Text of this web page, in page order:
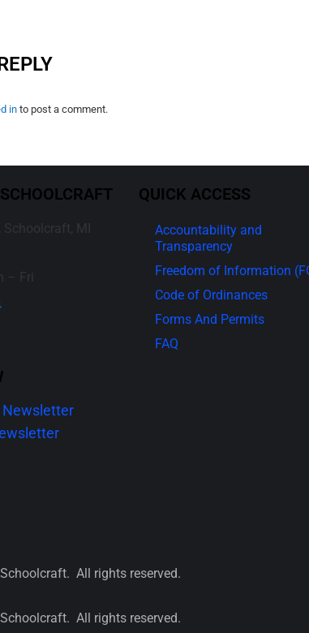
into post a comment.
MI
– Fri
QUICK ACCESS
Accountability and
Transparency
Freedom of Information
Code of Ordinances
Forms And Permits
FAQ
All rights reserved.
All rights reserved.